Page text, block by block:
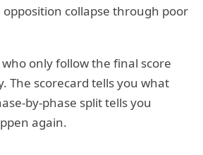
collapse through poor
who only follow the final score
The scorecard tells you what
by-phase split tells you
again.